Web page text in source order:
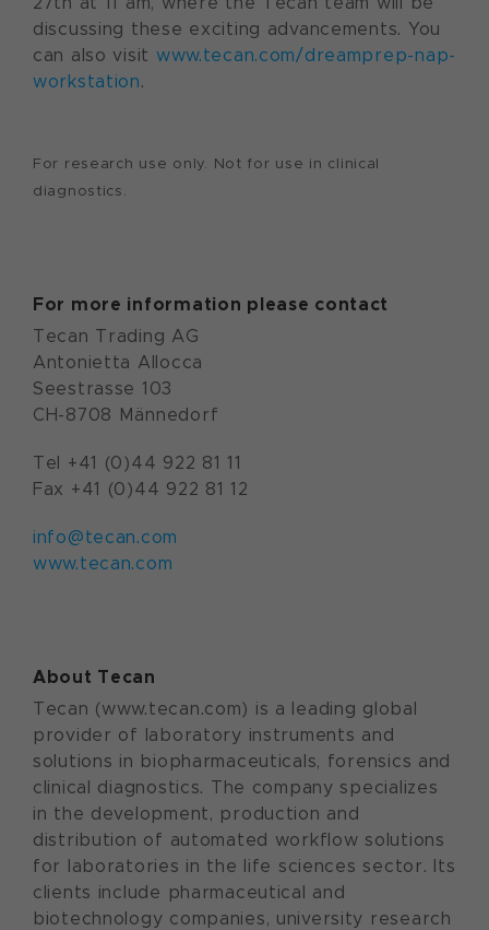
discussing these exciting advancements. You
can also visit www.tecan.com/dreamprep-nap-
workstation.
For research use only. Not for use in clinical
diagnostics.
For more information please contact
Tecan Trading AG
Antonietta Allocca
Seestrasse 103
CH-8708 Männedorf
Tel +41 (0)44 922 81 11
Fax +41 (0)44 922 81 12
info@tecan.com
www.tecan.com
About Tecan
Tecan (www.tecan.com) is a leading global
provider of laboratory instruments and
solutions in biopharmaceuticals, forensics and
clinical diagnostics. The company specializes
in the development, production and
distribution of automated workflow solutions
for laboratories in the life sciences sector. Its
clients include pharmaceutical and
biotechnology companies, university research